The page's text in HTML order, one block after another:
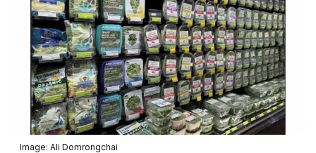
Image: Ali Domrongchai